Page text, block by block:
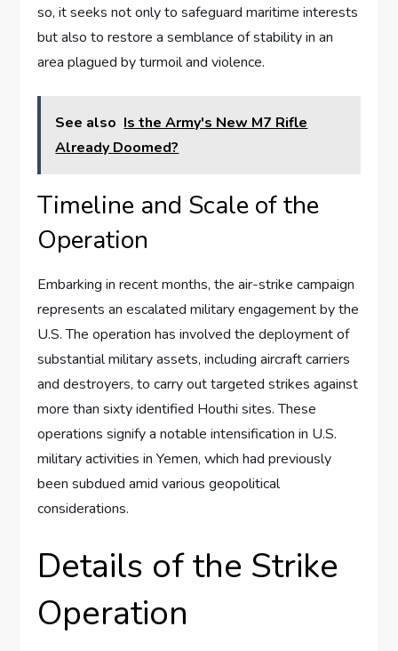
so, it seeks not only to safeguard maritime interests
but also to restore a semblance of stability in an
area plagued by turmoil and violence.
See also Is the Army's New M7 Rifle
Already Doomed?
Timeline and Scale of the
Operation
Embarking in recent months, the air-strike campaign
represents an escalated military engagement by the
U.S. The operation has involved the deployment of
substantial military assets, including aircraft carriers
and destroyers, to carry out targeted strikes against
more than sixty identified Houthi sites. These
operations signify a notable intensification in U.S.
military activities in Yemen, which had previously
been subdued amid various geopolitical
considerations.
Details of the Strike
Operation